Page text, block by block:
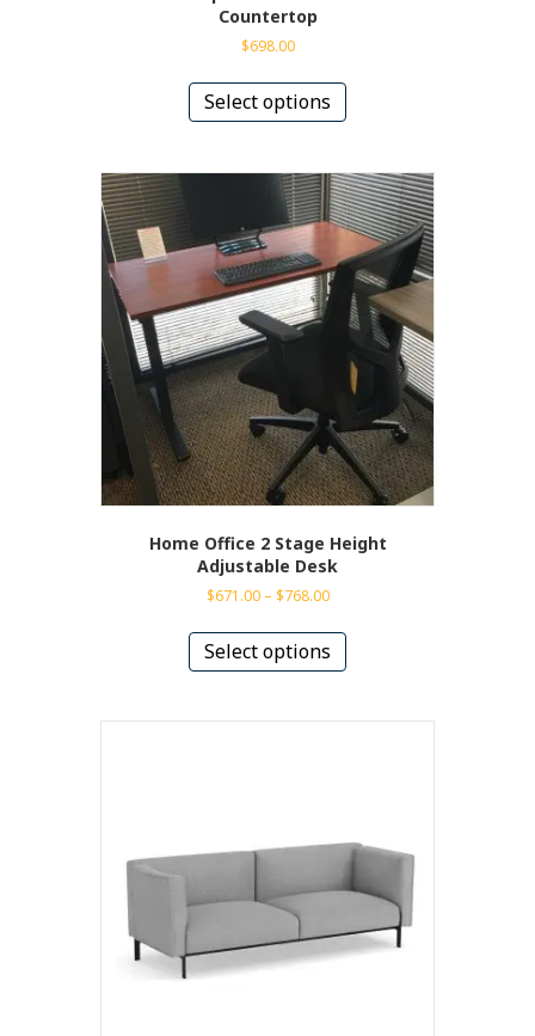
Countertop
$698.00
Select options
has
variants.
The
options
may
be
chosen
on
the
product
page
Home Office 2 Stage Height
Adjustable Desk
$671.00 – $768.00Price
$671.00
through
$768.00
Select options
has
variants.
chosen
on
the
product
page